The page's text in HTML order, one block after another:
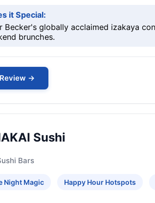
it Special:
Becker's globally acclaimed izakaya
brunches.
→
Sushi
Bars
Night Magic Happy Hour Hotspots